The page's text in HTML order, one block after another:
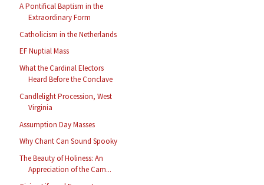
A Pontifical Baptism in the
Extraordinary Form
Catholicism in the Netherlands
EF Nuptial Mass
What the Cardinal Electors
Heard Before the Conclave
Candlelight Procession, West
Virginia
Assumption Day Masses
Why Chant Can Sound Spooky
The Beauty of Holiness: An
Appreciation of the Cam...